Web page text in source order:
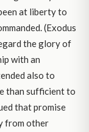
at liberty to
(Exodus
the glory of
with an
also to
than sufficient to
that promise
from other